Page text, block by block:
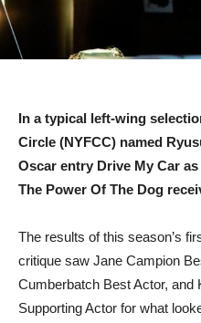
In a typical left-wing
Circle (NYFCC) named
Oscar entry Drive My Car
The Power Of The Dog
The results of this season’s
critique saw Jane Campion
Cumberbatch Best Actor, and
Supporting Actor for what